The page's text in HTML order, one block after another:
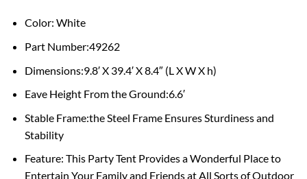
Color: White
Part Number:49262
Dimensions:9.8′ X 39.4′ X 8.4″ (L X W X h)
Eave Height From the Ground:6.6′
Stable Frame:the Steel Frame Ensures Sturdiness and
Stability
Feature: This Party Tent Provides a Wonderful Place to
Entertain Your Family and Friends at All Sorts of Outdoor